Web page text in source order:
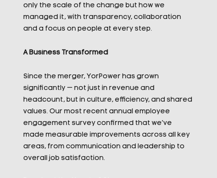
only the scale of the change but how we
managed it, with transparency, collaboration
and a focus on people at every step.
A Business Transformed
Since the merger, YorPower has grown
significantly — not just in revenue and
headcount, but in culture, efficiency, and shared
values. Our most recent annual employee
engagement survey confirmed that we’ve
made measurable improvements across all key
areas, from communication and leadership to
overall job satisfaction.